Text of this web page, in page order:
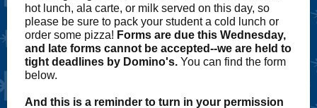
hot lunch, ala carte, or milk served on this day, so
please be sure to pack your student a cold lunch or
order some pizza! Forms are due this Wednesday,
and late forms cannot be accepted--we are held to
tight deadlines by Domino's. You can find the form
below.
And this is a reminder to turn in your permission